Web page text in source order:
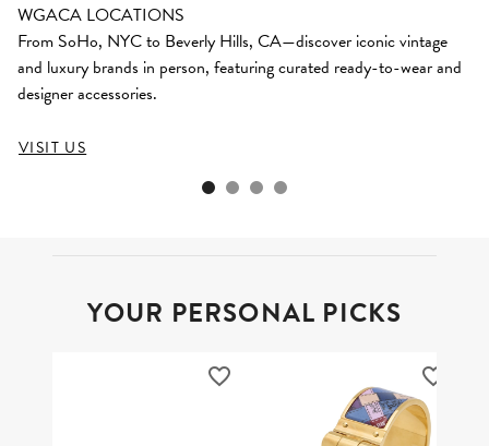
WGACA LOCATIONS
From SoHo, NYC to Beverly Hills, CA—discover iconic vintage
and luxury brands in person, featuring curated ready-to-wear and
designer accessories.
VISIT US
YOUR PERSONAL PICKS